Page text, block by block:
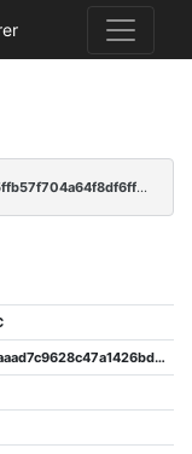
d66a3f14f777d0409e85a85a973f50099b1e015ffb57f704a64f8df6ff73a31a
0b65e845e0801b7bd8dc5d2aaad7c9628c47a1426bd1928eca8361f41555c5e9